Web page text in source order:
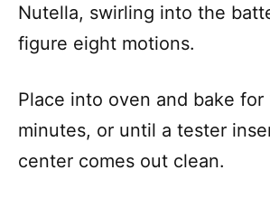
Nutella, swirling into the
figure eight motions.
Place into oven and bake for
minutes, or until a tester
center comes out clean.